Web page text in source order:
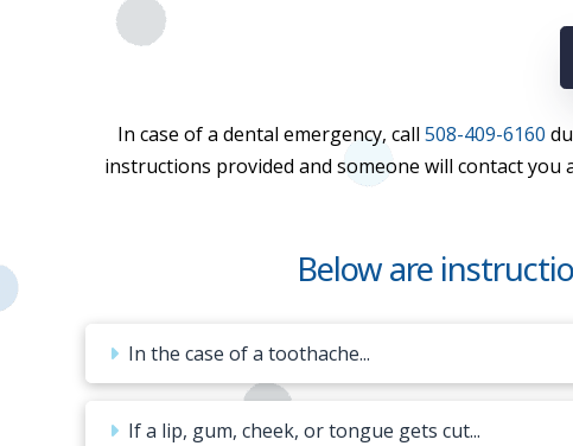
In case of a dental emergency, call 508-409-6160
instructions provided and someone will contact
Below are
In the case of a toothache...
If a lip, gum, cheek, or tongue gets cut...